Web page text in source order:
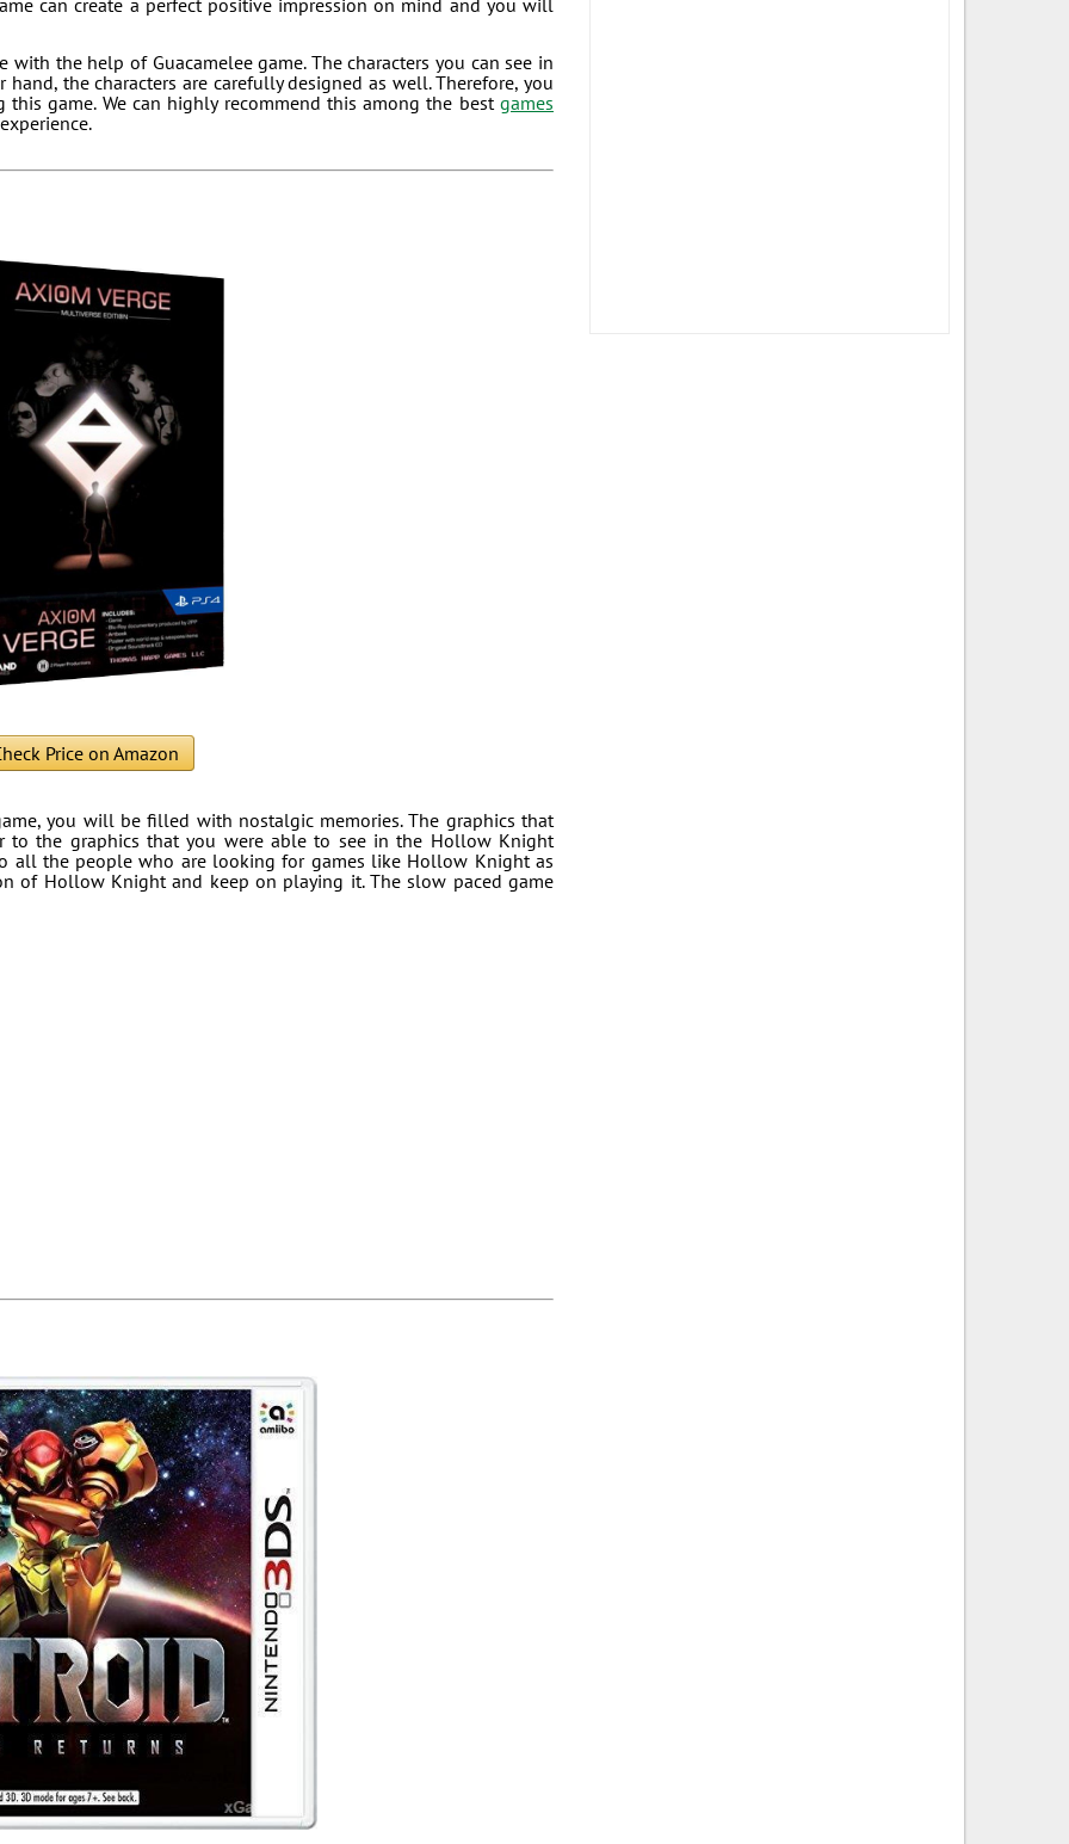
can create a perfect positive impression on mind and you will
the help of Guacamelee game. The characters you can see in
the characters are carefully designed as well. Therefore, you
game. We can highly recommend this among the bestgames
Price on Amazon
you will be filled with nostalgic memories. The graphics that
to the graphics that you were able to see in the Hollow Knight
all the people who are looking for games like Hollow Knight as
of Hollow Knight and keep on playing it. The slow paced game